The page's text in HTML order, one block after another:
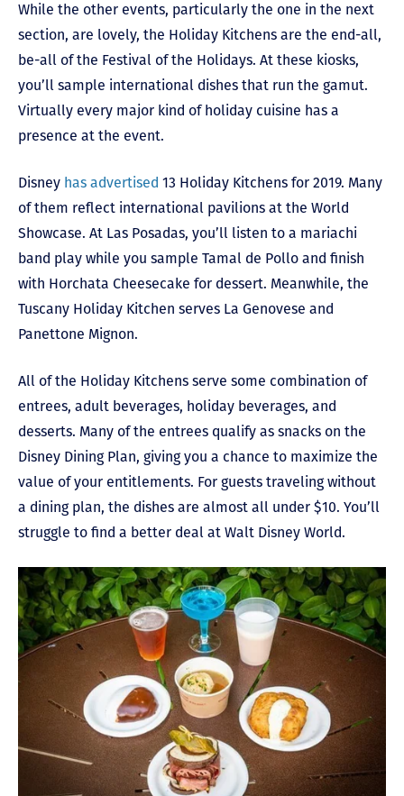
While the other events, particularly the one in the next
section, are lovely, the Holiday Kitchens are the end-all,
be-all of the Festival of the Holidays. At these kiosks,
you’ll sample international dishes that run the gamut.
Virtually every major kind of holiday cuisine has a
presence at the event.
Disney has advertised 13 Holiday Kitchens for 2019. Many
of them reflect international pavilions at the World
Showcase. At Las Posadas, you’ll listen to a mariachi
band play while you sample Tamal de Pollo and finish
with Horchata Cheesecake for dessert. Meanwhile, the
Tuscany Holiday Kitchen serves La Genovese and
Panettone Mignon.
All of the Holiday Kitchens serve some combination of
entrees, adult beverages, holiday beverages, and
desserts. Many of the entrees qualify as snacks on the
Disney Dining Plan, giving you a chance to maximize the
value of your entitlements. For guests traveling without
a dining plan, the dishes are almost all under $10. You’ll
struggle to find a better deal at Walt Disney World.